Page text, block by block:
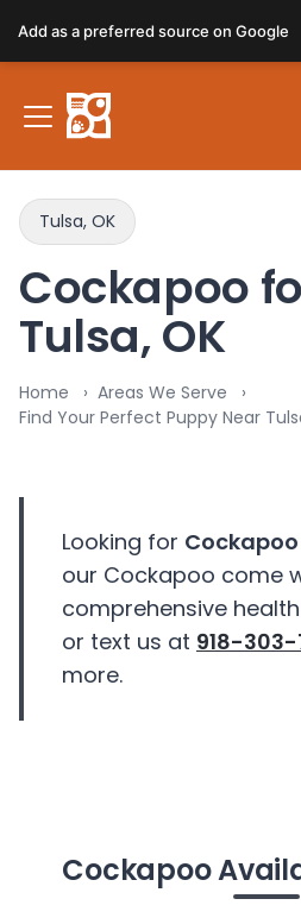
Tulsa, OK
Cockapoo
Tulsa, OK
Home
Areas We Serve
Find Your Perfect Puppy Near
Looking for Cockapoo
our Cockapoo come
comprehensive
or text us at 918-
more.
Cockapoo
Add as a preferred source on Google